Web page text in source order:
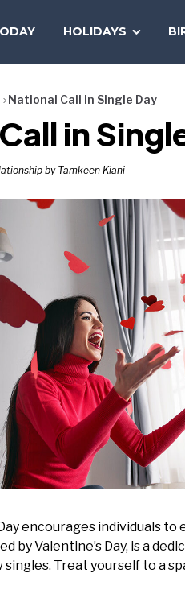
HOLIDAYS
National Call in Single Day
in
by Tamkeen Kiani
encourages individuals
by Valentine’s Day, is a
Treat yourself to a